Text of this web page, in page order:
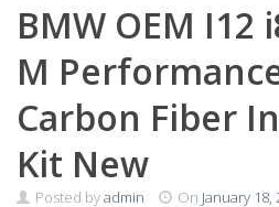
BMW OEM I12
M
Carbon Fiber
Kit New
Posted byadmin On January 18,